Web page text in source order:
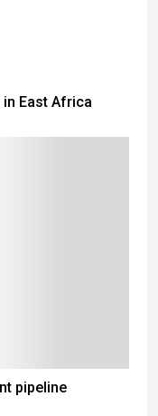
East Africa
pipeline